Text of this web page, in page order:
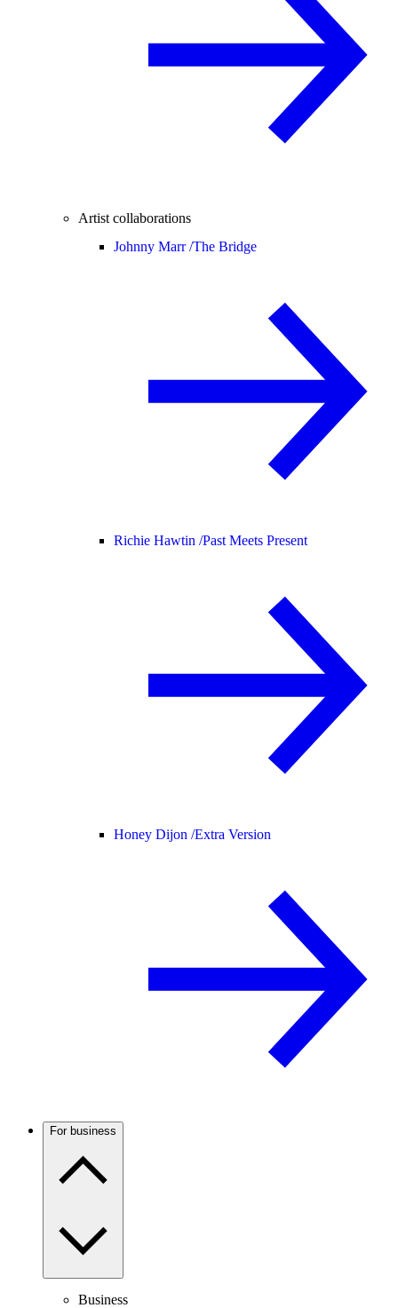
Artist collaborations
Johnny Marr /The Bridge
Richie Hawtin /Past Meets Present
Honey Dijon /Extra Version
For business
Business